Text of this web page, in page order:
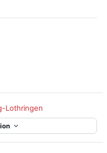
Lothringen